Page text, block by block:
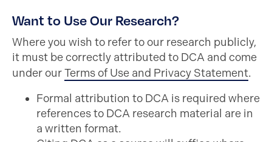
Want to Use Our Research?
Where you wish to refer to our research publicly,
it must be correctly attributed to DCA and come
under ourTerms of Use and Privacy Statement.
Formal attribution to DCA is required where
references to DCA research material are in
a written format.